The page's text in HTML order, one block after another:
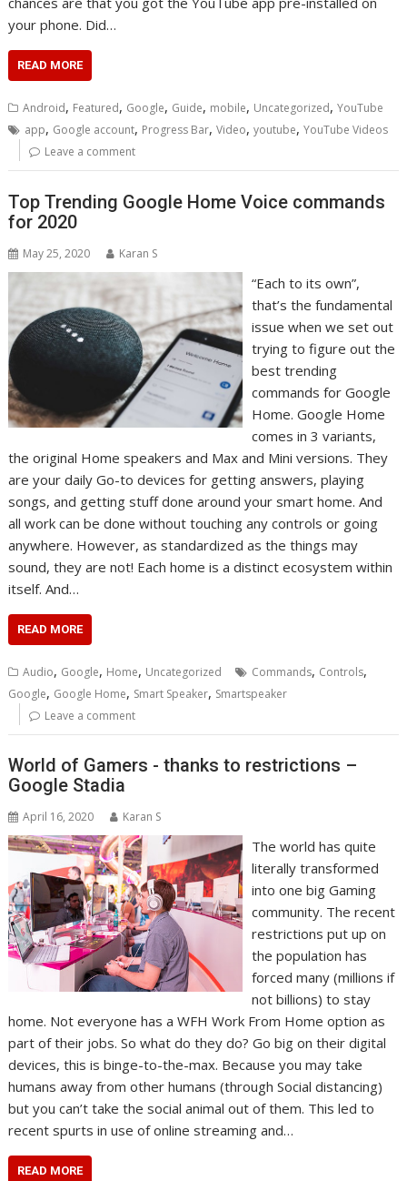
your phone. Did…
READ MORE
Android, Featured, Google, Guide, mobile, Uncategorized,YouTube
app, Google account, Progress Bar,Video,youtube,YouTube Videos
Leave a comment
Top Trending Google Home Voice commands
for 2020
May 25, 2020 Karan S
“Each to its own”,
that’s the fundamental
issue when we set out
trying to figure out the
best trending
commands for Google
Home. Google Home
comes in 3 variants,
the original Home speakers and Max and Mini versions. They
are your daily Go-to devices for getting answers, playing
songs, and getting stuff done around your smart home. And
all work can be done without touching any controls or going
anywhere. However, as standardized as the things may
sound, they are not! Each home is a distinct ecosystem within
itself. And…
READ MORE
Audio, Google, Home, Uncategorized Commands, Controls,
Google, Google Home, Smart Speaker, Smartspeaker
Leave a comment
World of Gamers - thanks to restrictions –
Google Stadia
April 16, 2020 Karan S
The world has quite
literally transformed
into one big Gaming
community. The recent
restrictions put up on
the population has
forced many (millions if
not billions) to stay
home. Not everyone has a WFH Work From Home option as
part of their jobs. So what do they do? Go big on their digital
devices, this is binge-to-the-max. Because you may take
humans away from other humans (through Social distancing)
but you can’t take the social animal out of them. This led to
recent spurts in use of online streaming and…
READ MORE